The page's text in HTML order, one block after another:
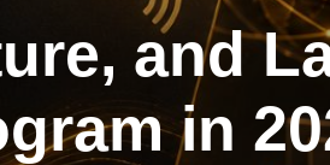
and
in